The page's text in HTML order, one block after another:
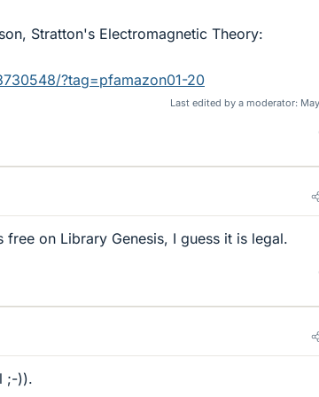
Stratton's Electromagnetic Theory:
?tag=pfamazon01-20
Last edited by a moderator:
on Library Genesis, I guess it is legal.
;-)).